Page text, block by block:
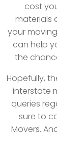
cost
materials
your
can help
the
Hopefully,
interstate
queries
sure to
Movers.